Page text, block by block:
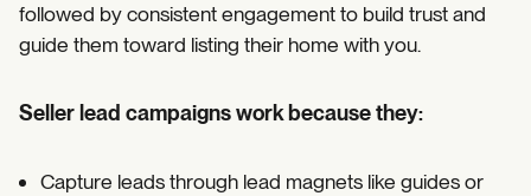
followed by consistent engagement to build trust and
guide them toward listing their home with you.
Seller lead campaigns work because they:
Capture leads through lead magnets like guides or